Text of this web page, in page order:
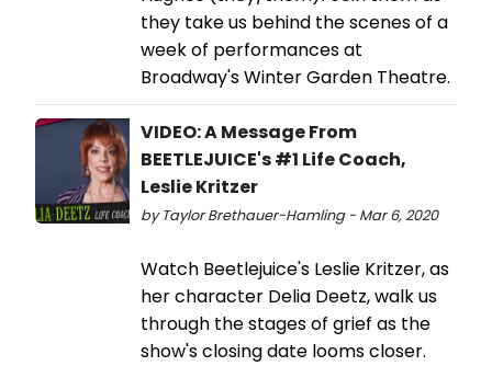
they take us behind the scenes of a
week of performances at
Broadway's Winter Garden Theatre.
VIDEO: A Message From
BEETLEJUICE's #1 Life Coach,
Leslie Kritzer
by Taylor Brethauer-Hamling - Mar 6, 2020
Watch Beetlejuice's Leslie Kritzer, as
her character Delia Deetz, walk us
through the stages of grief as the
show's closing date looms closer.